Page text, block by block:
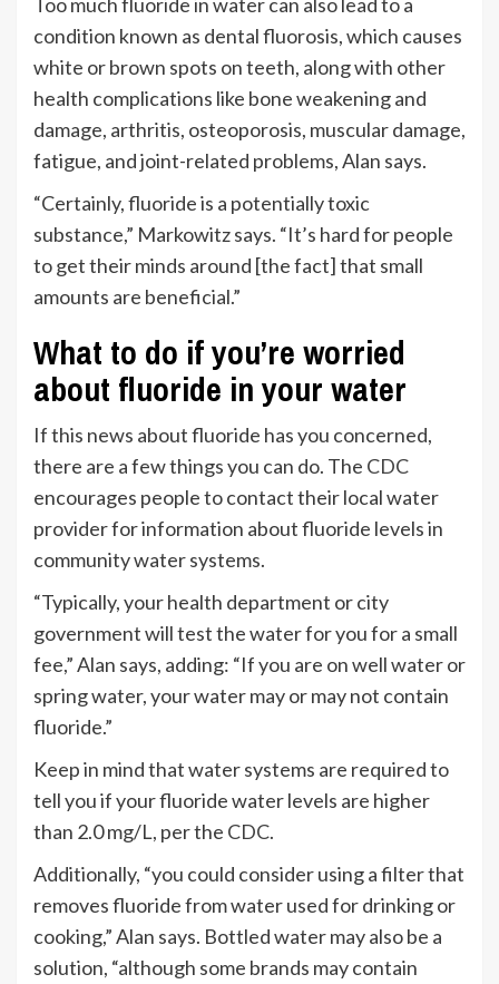
condition known as dental fluorosis, which causes
white or brown spots on teeth, along with other
health complications like bone weakening and
damage, arthritis, osteoporosis, muscular damage,
fatigue, and joint-related problems, Alan says.
“Certainly, fluoride is a potentially toxic
substance,” Markowitz says. “It’s hard for people
to get their minds around [the fact] that small
amounts are beneficial.”
What to do if you’re worried
about fluoride in your water
If this news about fluoride has you concerned,
there are a few things you can do. The CDC
encourages people to contact their local water
provider for information about fluoride levels in
community water systems.
“Typically, your health department or city
government will test the water for you for a small
fee,” Alan says, adding: “If you are on well water or
spring water, your water may or may not contain
fluoride.”
Keep in mind that water systems are required to
tell you if your fluoride water levels are higher
than 2.0 mg/L, per the CDC.
Additionally, “you could consider using a filter that
removes fluoride from water used for drinking or
cooking,” Alan says. Bottled water may also be a
solution, “although some brands may contain